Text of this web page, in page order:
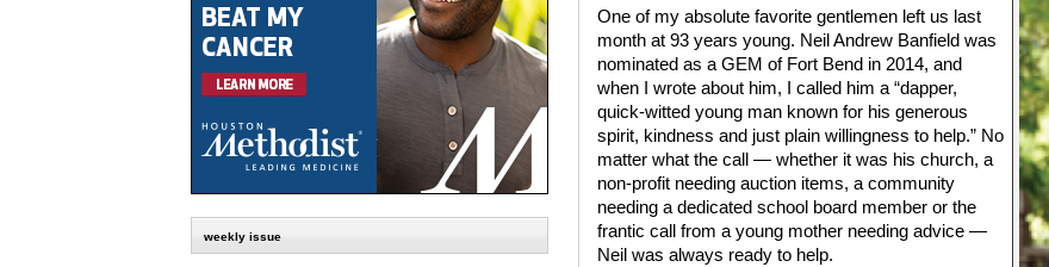
weekly issue
One of my absolute favorite gentlemen left us last
month at 93 years young. Neil Andrew Banfield was
nominated as a GEM of Fort Bend in 2014, and
when I wrote about him, I called him a “dapper,
quick-witted young man known for his generous
spirit, kindness and just plain willingness to help.” No
matter what the call — whether it was his church, a
non-profit needing auction items, a community
needing a dedicated school board member or the
frantic call from a young mother needing advice —
Neil was always ready to help.